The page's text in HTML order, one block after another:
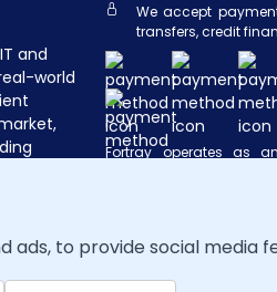
ads, to provide social media
and
world
We accept
transfers, credit
Fortray operates as
respectively, and this
other lenders. NewPay